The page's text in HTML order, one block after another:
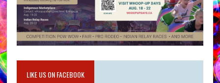
LIKE US ON FACEBOOK